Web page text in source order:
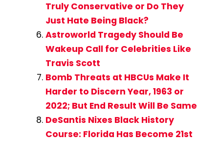
Truly Conservative or Do They
Just Hate Being Black?
Astroworld Tragedy Should Be
Wakeup Call for Celebrities Like
Travis Scott
Bomb Threats at HBCUs Make It
Harder to Discern Year, 1963 or
2022; But End Result Will Be Same
DeSantis Nixes Black History
Course: Florida Has Become 21st